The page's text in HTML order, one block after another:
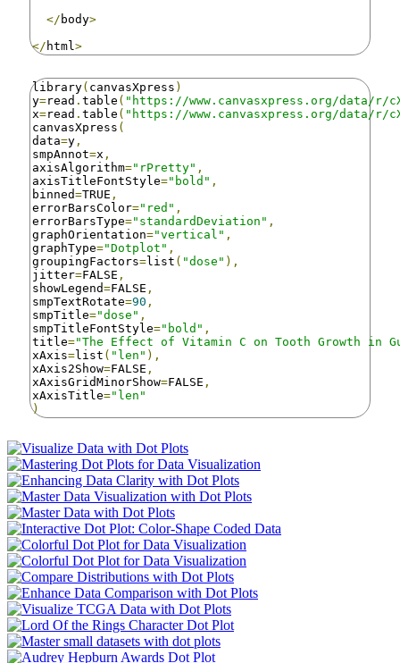
</ body>
</ html >
library( canvasXpress )
y=read . table ( "https://www.canvasxpress.org/data/r/
x=read . table ( "https://www.canvasxpress.org/data/r/
canvasXpress (
data=y ,
smpAnnot=x ,
axisAlgorithm="rPretty" ,
axisTitleFontStyle="bold" ,
binned=TRUE ,
errorBarsColor="red" ,
errorBarsType="standardDeviation" ,
graphOrientation="vertical" ,
graphType="Dotplot" ,
groupingFactors=list ( "dose" ),
jitter=FALSE ,
showLegend=FALSE ,
smpTextRotate=90 ,
smpTitle="dose" ,
smpTitleFontStyle="bold" ,
title="The Effect of Vitamin C on Tooth Growth in
xAxis=list ( "len" ),
xAxis2Show=FALSE ,
xAxisGridMinorShow=FALSE ,
xAxisTitle="len"
)